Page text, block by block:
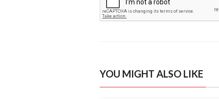
YOU MIGHT ALSO LIKE